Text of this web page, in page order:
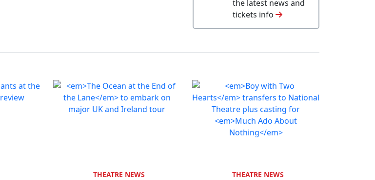
the latest news and
tickets info
THEATRE NEWS THEATRE NEWS